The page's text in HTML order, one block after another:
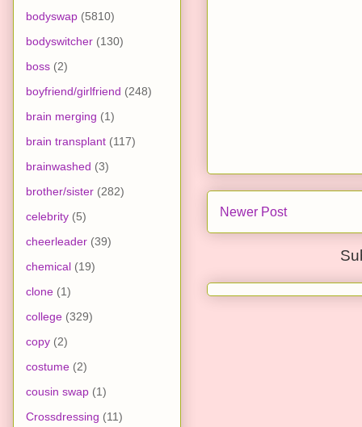
Newer Post
bodyswap (5810)
bodyswitcher (130)
boss (2)
boyfriend/girlfriend (248)
brain merging (1)
brain transplant (117)
brainwashed (3)
brother/sister (282)
celebrity (5)
cheerleader (39)
chemical (19)
clone (1)
college (329)
copy (2)
costume (2)
cousin swap (1)
Crossdressing (11)